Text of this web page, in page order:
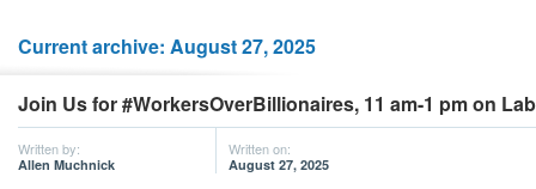
Current archive: August 27, 2025
Join Us for #WorkersOverBillionaires, 11 am-1 pm on
Written by:
Allen Muchnick
Written on:
August 27, 2025